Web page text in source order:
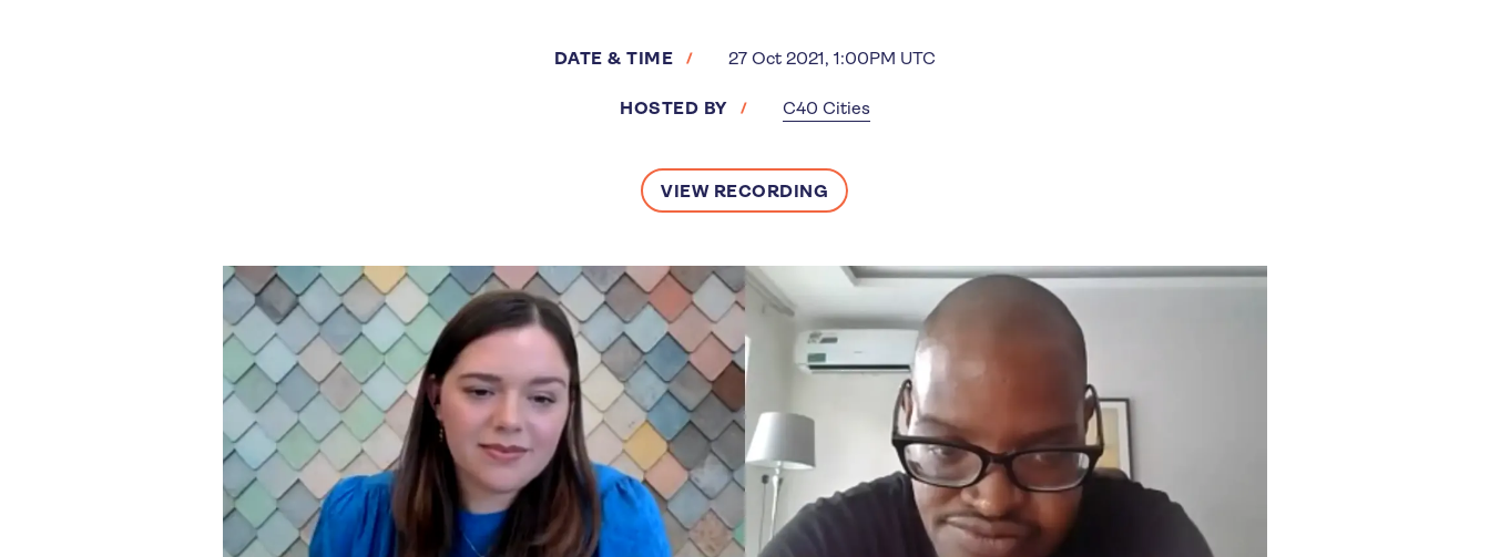
DATE & TIME 27 Oct 2021, 1:00PM UTC
HOSTED BY C40 Cities
VIEW RECORDING